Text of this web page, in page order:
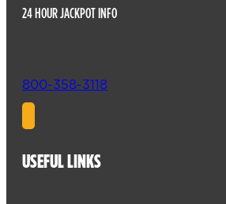
24 HOUR JACKPOT INFO
800-358-3118
USEFUL LINKS